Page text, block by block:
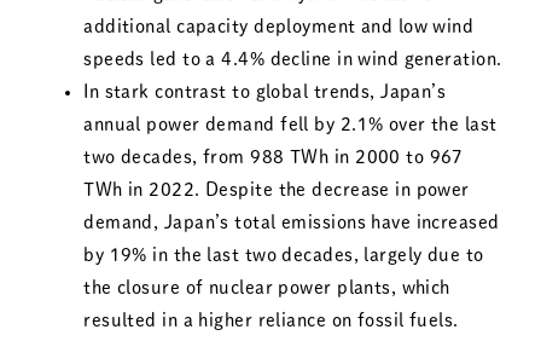
additional capacity deployment and low wind
speeds led to a 4.4% decline in wind generation.
In stark contrast to global trends, Japan’s
annual power demand fell by 2.1% over the last
two decades, from 988 TWh in 2000 to 967
TWh in 2022. Despite the decrease in power
demand, Japan’s total emissions have increased
by 19% in the last two decades, largely due to
the closure of nuclear power plants, which
resulted in a higher reliance on fossil fuels.